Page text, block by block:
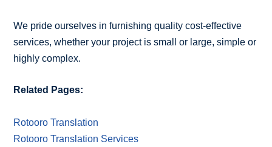
We pride ourselves in furnishing quality cost-effective
services, whether your project is small or large, simple or
highly complex.
Related Pages:
Rotooro Translation
Rotooro Translation Services